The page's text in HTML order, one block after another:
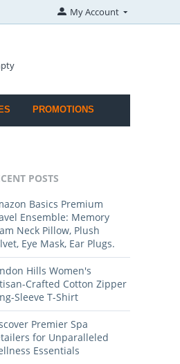
My Account
PROMOTIONS
POSTS
Basics Premium
Ensemble: Memory
Neck Pillow, Plush
Eye Mask, Ear Plugs.
Hills Women's
Crafted Cotton Zipper
Sleeve T-Shirt
Premier Spa
for Unparalleled
Essentials